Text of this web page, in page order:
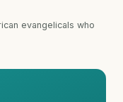
evangelicals who